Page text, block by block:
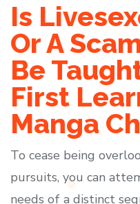
Is
Or A
Be
First
Manga
To cease being
pursuits, you can
needs of a distinct